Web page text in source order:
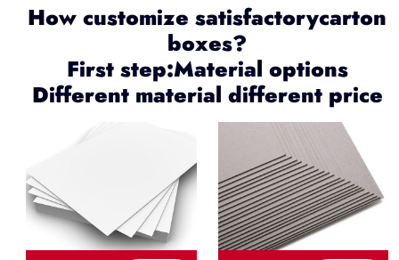
How customize satisfactorycarton
boxes?
First step:Material options
Different material different price